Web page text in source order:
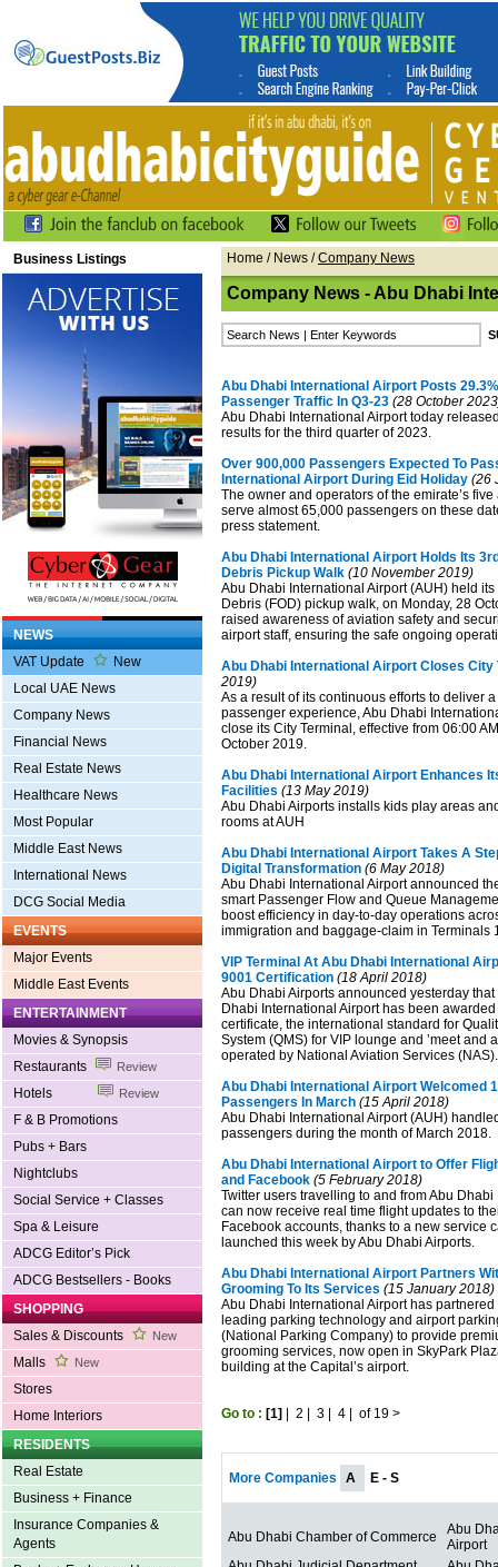
Business Listings
NEWS
VAT Update
New
Local UAE News
Company News
Financial News
Real Estate News
Healthcare News
Most Popular
Middle East News
International News
DCG Social Media
EVENTS
Major Events
Middle East Events
ENTERTAINMENT
Movies & Synopsis
Restaurants
Review
Hotels Review
F & B Promotions
Pubs + Bars
Nightclubs
Social Service + Classes
Spa & Leisure
ADCG Editor’s Pick
ADCG Bestsellers - Books
SHOPPING
Sales & Discounts
New
Malls New
Stores
Home Interiors
RESIDENTS
Real Estate
Business + Finance
Insurance Companies &
Agents
Home / News /Company News
Company News - Abu Dhabi
Abu Dhabi International Airport Posts
Passenger Traffic In Q3-23 (28 October
Abu Dhabi International Airport today
results for the third quarter of 2023.
Over 900,000 Passengers Expected To
International Airport During Eid Holiday (26
The owner and operators of the emirate’s
serve almost 65,000 passengers on these
press statement.
Abu Dhabi International Airport Holds Its
Debris Pickup Walk (10 November 2019)
Abu Dhabi International Airport (AUH) held
Debris (FOD) pickup walk, on Monday, 28
raised awareness of aviation safety and
airport staff, ensuring the safe ongoing
Abu Dhabi International Airport Closes City
2019)
As a result of its continuous efforts to deliver
passenger experience, Abu Dhabi
close its City Terminal, effective from 06:00
October 2019.
Abu Dhabi International Airport Enhances
Facilities (13 May 2019)
Abu Dhabi Airports installs kids play areas
rooms at AUH
Abu Dhabi International Airport Takes A
Digital Transformation (6 May 2018)
Abu Dhabi International Airport announced
smart Passenger Flow and Queue
boost efficiency in day-to-day operations
immigration and baggage-claim in Terminals
VIP Terminal At Abu Dhabi International
9001 Certification (18 April 2018)
Abu Dhabi Airports announced yesterday that
Dhabi International Airport has been
certificate, the international standard for
System (QMS) for VIP lounge and ’meet and
operated by National Aviation Services (NAS).
Abu Dhabi International Airport Welcomed
Passengers In March (15 April 2018)
Abu Dhabi International Airport (AUH)
passengers during the month of March 2018.
Abu Dhabi International Airport to Offer
and Facebook (5 February 2018)
Twitter users travelling to and from Abu
can now receive real time flight updates to
Facebook accounts, thanks to a new service
launched this week by Abu Dhabi Airports.
Abu Dhabi International Airport Partners
Grooming To Its Services (15 January 2018)
Abu Dhabi International Airport has partnered
leading parking technology and airport
(National Parking Company) to provide
grooming services, now open in SkyPark
building at the Capital’s airport.
Go to : [1] 2 3 4 of 19 >
More Companies A E - S
Abu Dhabi Chamber of Commerce
Abu
Airport